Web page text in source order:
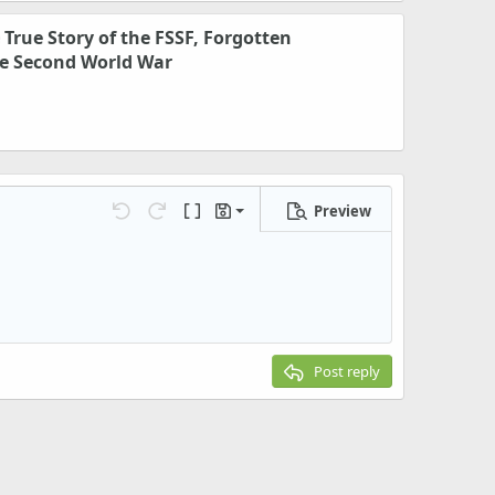
Story of the FSSF, Forgotten
Second World War
Undo Redo Toggle BB code
Drafts
Save draft
Preview
Post reply